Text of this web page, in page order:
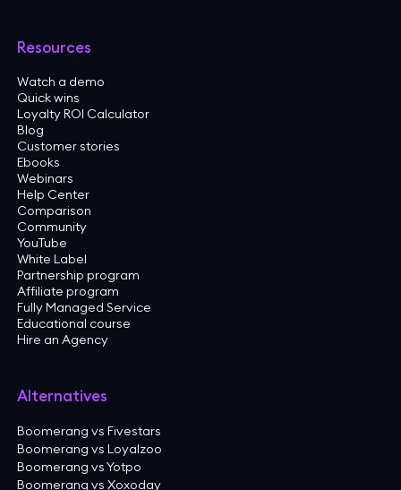
Resources
Watch a demo
Quick wins
Loyalty ROI Calculator
Blog
Customer stories
Ebooks
Webinars
Help Center
Comparison
Community
YouTube
White Label
Partnership program
Affiliate program
Fully Managed Service
Educational course
Hire an Agency
Alternatives
Boomerang vs Fivestars
Boomerang vs Loyalzoo
Boomerang vs Yotpo
Boomerang vs Xoxoday